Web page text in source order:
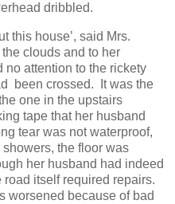
dribbled.
this house’, said Mrs.
clouds and to her
attention to the rickety
been crossed. It was the
one in the upstairs
tape that her husband
tear was not waterproof,
the floor was
her husband had indeed
road itself required repairs.
worsened because of bad